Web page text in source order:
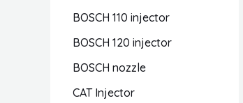
BOSCH 110 injector
BOSCH 120 injector
BOSCH nozzle
CAT Injector